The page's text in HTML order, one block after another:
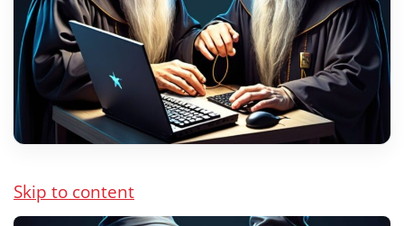
Skip to content